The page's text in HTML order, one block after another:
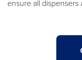
ensure all